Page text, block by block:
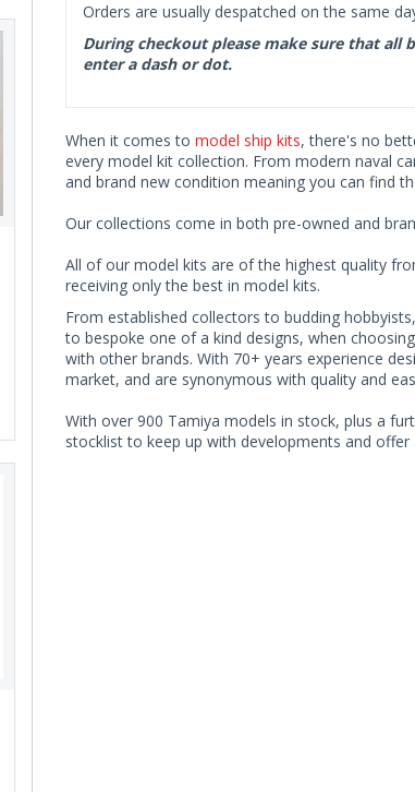
Orders are usually despatched on the same
During checkout please make sure that
enter a dash or dot.
When it comes to model ship kits, there's no
every model kit collection. From modern naval
and brand new condition meaning you can find
Our collections come in both pre-owned and
All of our model kits are of the highest quality
receiving only the best in model kits.
From established collectors to budding
to bespoke one of a kind designs, when
with other brands. With 70+ years experience
market, and are synonymous with quality and
With over 900 Tamiya models in stock, plus a
stocklist to keep up with developments and